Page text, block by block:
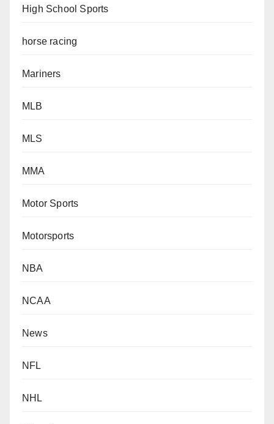
High School Sports
horse racing
Mariners
MLB
MLS
MMA
Motor Sports
Motorsports
NBA
NCAA
News
NFL
NHL